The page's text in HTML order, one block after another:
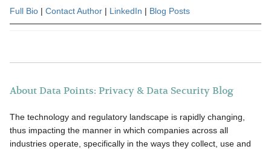
Full Bio | Contact Author | LinkedIn | Blog Posts
About Data Points: Privacy & Data Security Blog
The technology and regulatory landscape is rapidly changing,
thus impacting the manner in which companies across all
industries operate, specifically in the ways they collect, use and